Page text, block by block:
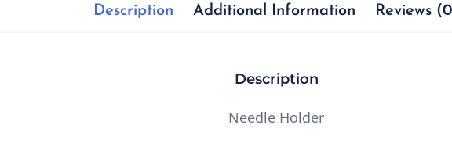
Description Additional Information Reviews
Description
Needle Holder